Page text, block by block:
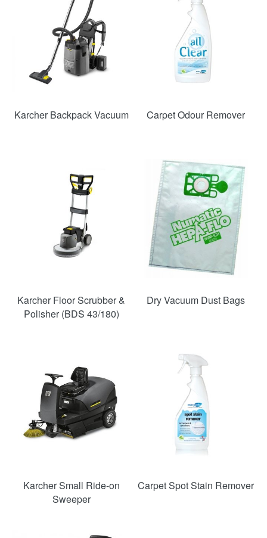
Karcher Backpack Vacuum Carpet Odour Remover
Karcher Floor Scrubber &
Polisher (BDS 43/180)
Dry Vacuum Dust Bags
Karcher Small Ride-on
Sweeper
Carpet Spot Stain Remover